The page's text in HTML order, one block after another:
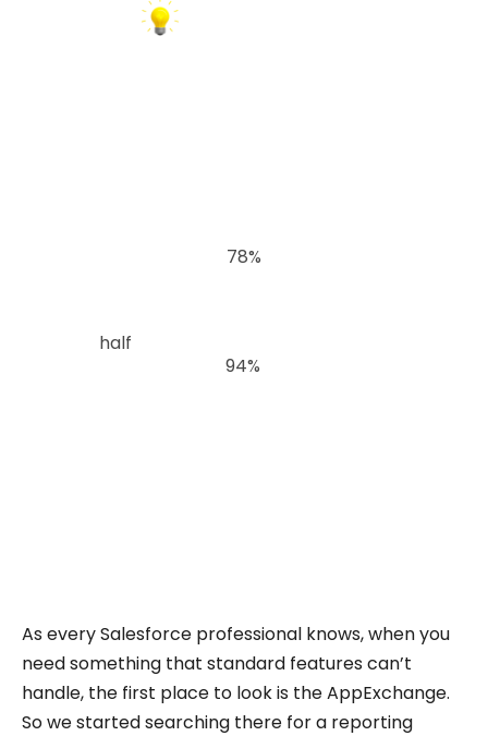
INSIGHT:
78%
half
94%
As every Salesforce professional knows, when you
need something that standard features can’t
handle, the first place to look is the AppExchange.
So we started searching there for a reporting